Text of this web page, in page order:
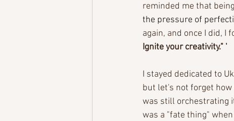
reminded me that
the pressure of
again, and once I did, I
Ignite your creativity." '
I stayed dedicated to
but let's not forget how
was still orchestrating
was a "fate thing"